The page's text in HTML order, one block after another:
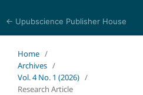
← Upubscience Publisher House
Home /
Archives /
Vol. 4 No. 1 (2026) /
Research Article